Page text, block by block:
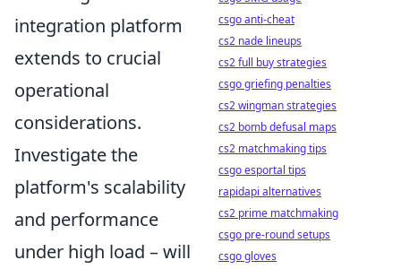
integration platform
extends to crucial
operational
considerations.
Investigate the
platform's scalability
and performance
under high load – will
csgo anti-cheat
cs2 nade lineups
cs2 full buy strategies
csgo griefing penalties
cs2 wingman strategies
cs2 bomb defusal maps
cs2 matchmaking tips
csgo esportal tips
rapidapi alternatives
cs2 prime matchmaking
csgo pre-round setups
csgo gloves